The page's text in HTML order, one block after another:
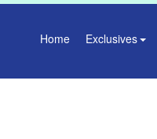
Home Exclusives